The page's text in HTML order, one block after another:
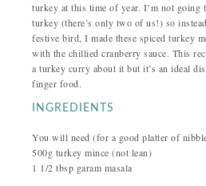
turkey at this time of year. I’m not going
turkey (there’s only two of us!) so
festive bird, I made these spiced turkey
with the chillied cranberry sauce. This
a turkey curry about it but it’s an ideal
finger food.
INGREDIENTS
You will need (for a good platter of
500g turkey mince (not lean)
1 1/2 tbsp garam masala